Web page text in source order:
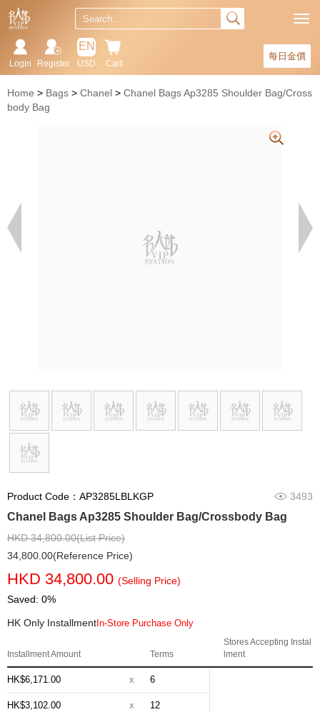
每日金價
Cart
EN
USD
Register
Login
Home Bags Chanel
Chanel Bags Ap3285 Shoulder Bag/Cross
body Bag
Product Code：AP3285LBLKGP 3493
Chanel Bags Ap3285 Shoulder Bag/Crossbody Bag
HKD 34,800.00(List Price)
34,800.00(Reference Price)
HKD 34,800.00 (Selling Price)
Saved: 0%
HK Only Installment In-Store Purchase Only
Installment Amount Terms
Stores Accepting Instal
lment
HK$6,171.00 x 6
HK$3,102.00 x 12